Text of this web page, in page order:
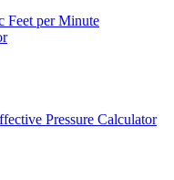
Feet per Minute
Pressure Calculator